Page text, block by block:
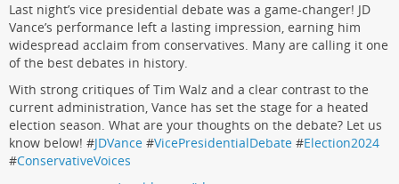
Last night’s vice presidential debate was a game-changer! JD
Vance’s performance left a lasting impression, earning him
widespread acclaim from conservatives. Many are calling it one
of the best debates in history.
With strong critiques of Tim Walz and a clear contrast to the
current administration, Vance has set the stage for a heated
election season. What are your thoughts on the debate? Let us
know below! #JDVance #VicePresidentialDebate #Election2024
#ConservativeVoices